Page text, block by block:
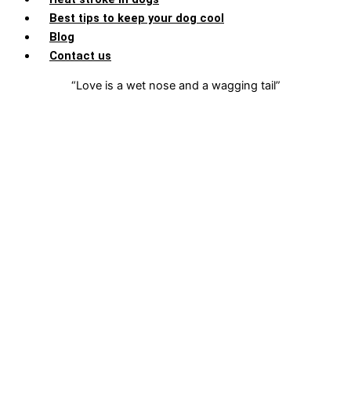
Best tips to keep your dog cool
Blog
Contact us
“Love is a wet nose and a wagging tail”